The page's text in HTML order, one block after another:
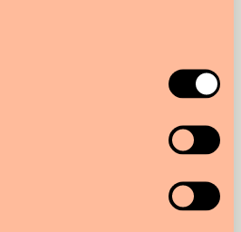
highlight the Ibiza hotel’s
vibe. Nautical design was